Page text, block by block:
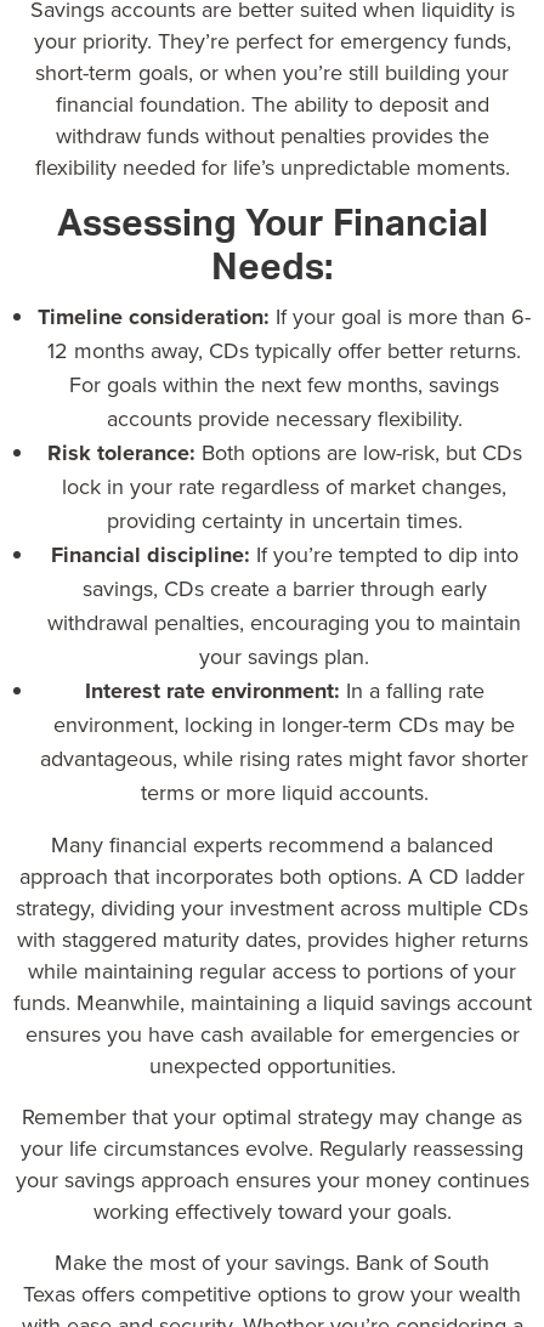
Savings accounts are better suited when liquidity is
your priority. They’re perfect for emergency funds,
short-term goals, or when you’re still building your
financial foundation. The ability to deposit and
withdraw funds without penalties provides the
flexibility needed for life’s unpredictable moments.
Assessing Your Financial
Needs:
Timeline consideration: If your goal is more than 6-
12 months away, CDs typically offer better returns.
For goals within the next few months, savings
accounts provide necessary flexibility.
Risk tolerance: Both options are low-risk, but CDs
lock in your rate regardless of market changes,
providing certainty in uncertain times.
Financial discipline: If you’re tempted to dip into
savings, CDs create a barrier through early
withdrawal penalties, encouraging you to maintain
your savings plan.
Interest rate environment: In a falling rate
environment, locking in longer-term CDs may be
advantageous, while rising rates might favor shorter
terms or more liquid accounts.
Many financial experts recommend a balanced
approach that incorporates both options. A CD ladder
strategy, dividing your investment across multiple CDs
with staggered maturity dates, provides higher returns
while maintaining regular access to portions of your
funds. Meanwhile, maintaining a liquid savings account
ensures you have cash available for emergencies or
unexpected opportunities.
Remember that your optimal strategy may change as
your life circumstances evolve. Regularly reassessing
your savings approach ensures your money continues
working effectively toward your goals.
Make the most of your savings. Bank of South
Texas offers competitive options to grow your wealth